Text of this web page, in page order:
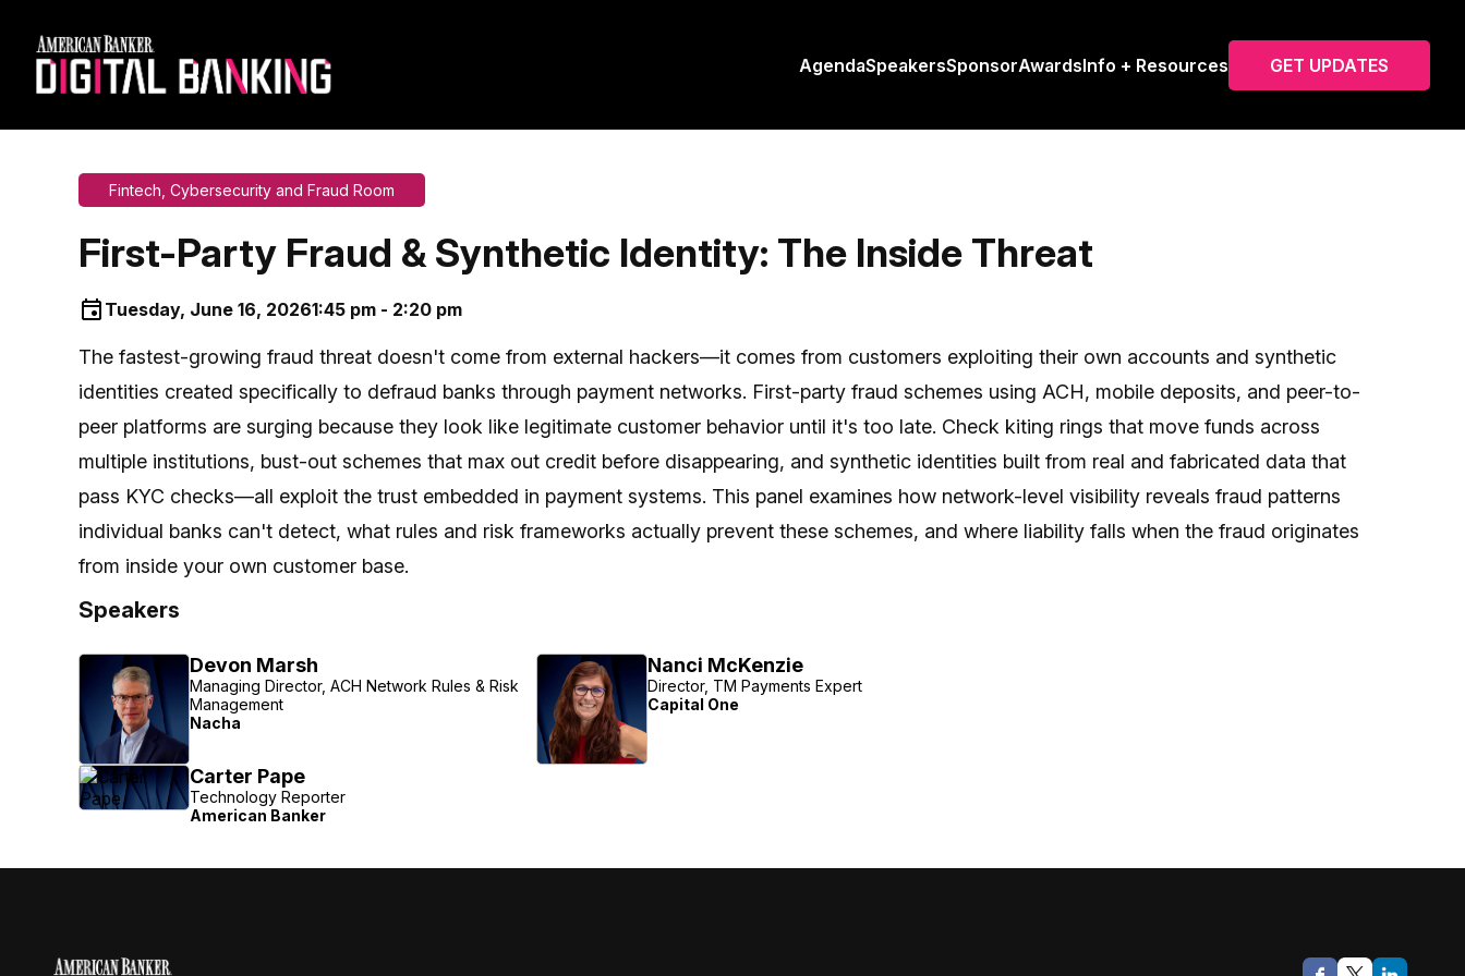
AgendaSpeakersSponsorAwardsInfo + Resources GET UPDATES
Fintech, Cybersecurity and Fraud Room
First-Party Fraud & Synthetic Identity: The Inside Threat
Tuesday, June 16, 20261:45 pm - 2:20 pm
The fastest-growing fraud threat doesn't come from external hackers—it comes from customers exploiting their own accounts and synthetic
identities created specifically to defraud banks through payment networks. First-party fraud schemes using ACH, mobile deposits, and peer-to-
peer platforms are surging because they look like legitimate customer behavior until it's too late. Check kiting rings that move funds across
multiple institutions, bust-out schemes that max out credit before disappearing, and synthetic identities built from real and fabricated data that
pass KYC checks—all exploit the trust embedded in payment systems. This panel examines how network-level visibility reveals fraud patterns
individual banks can't detect, what rules and risk frameworks actually prevent these schemes, and where liability falls when the fraud originates
from inside your own customer base.
Speakers
Devon Marsh
Managing Director, ACH Network Rules & Risk
Management
Nacha
Nanci McKenzie
Director, TM Payments Expert
Capital One
Carter Pape
Technology Reporter
American Banker